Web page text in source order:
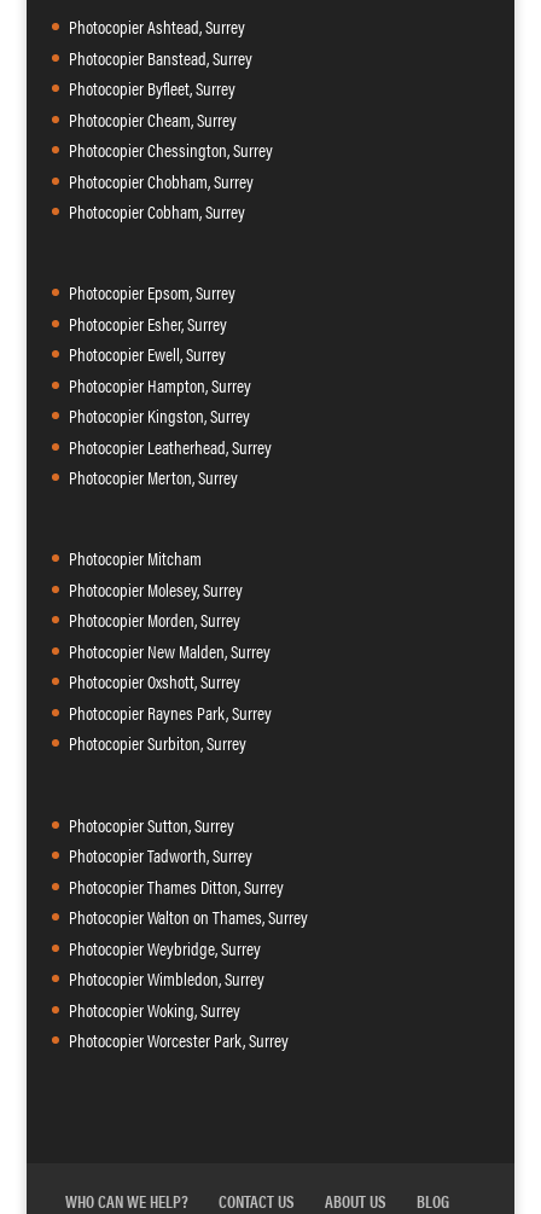
Photocopier Ashtead, Surrey
Photocopier Banstead, Surrey
Photocopier Byfleet, Surrey
Photocopier Cheam, Surrey
Photocopier Chessington, Surrey
Photocopier Chobham, Surrey
Photocopier Cobham, Surrey
Photocopier Epsom, Surrey
Photocopier Esher, Surrey
Photocopier Ewell, Surrey
Photocopier Hampton, Surrey
Photocopier Kingston, Surrey
Photocopier Leatherhead, Surrey
Photocopier Merton, Surrey
Photocopier Mitcham
Photocopier Molesey, Surrey
Photocopier Morden, Surrey
Photocopier New Malden, Surrey
Photocopier Oxshott, Surrey
Photocopier Raynes Park, Surrey
Photocopier Surbiton, Surrey
Photocopier Sutton, Surrey
Photocopier Tadworth, Surrey
Photocopier Thames Ditton, Surrey
Photocopier Walton on Thames, Surrey
Photocopier Weybridge, Surrey
Photocopier Wimbledon, Surrey
Photocopier Woking, Surrey
Photocopier Worcester Park, Surrey
WHO CAN WE HELP? CONTACT US ABOUT US BLOG